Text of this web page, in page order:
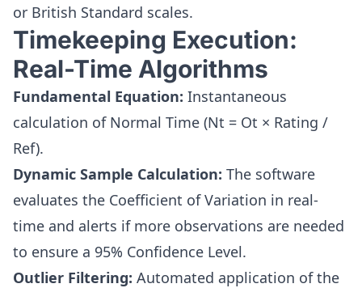
or British Standard scales.
Timekeeping Execution:
Real-Time Algorithms
Fundamental Equation: Instantaneous
calculation of Normal Time (Nt = Ot × Rating /
Ref).
Dynamic Sample Calculation: The software
evaluates the Coefficient of Variation in real-
time and alerts if more observations are needed
to ensure a 95% Confidence Level.
Outlier Filtering: Automated application of the